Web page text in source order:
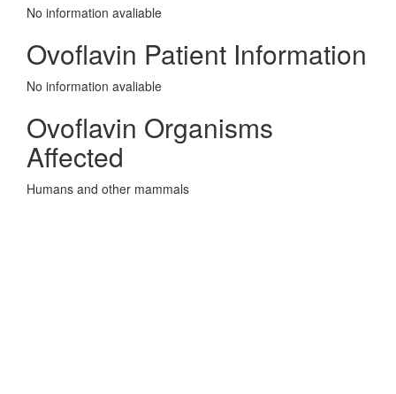
No information avaliable
Ovoflavin Patient Information
No information avaliable
Ovoflavin Organisms
Affected
Humans and other mammals